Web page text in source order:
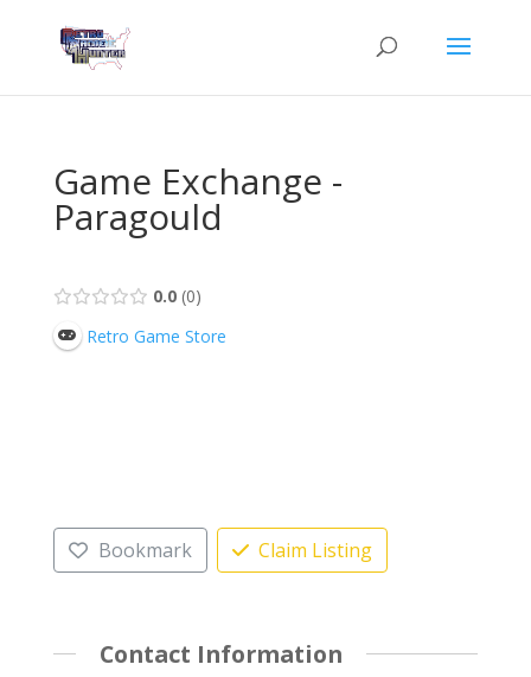
Game Exchange -
Paragould
0.0 0
Retro Game Store
Bookmark Claim Listing
Contact Information